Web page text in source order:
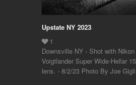
Upstate NY 2023
Downsville NY - Shot with
Voigtlander Super Wide-Hellar
lens. - 8/2/23 Photo By Joe Gigli